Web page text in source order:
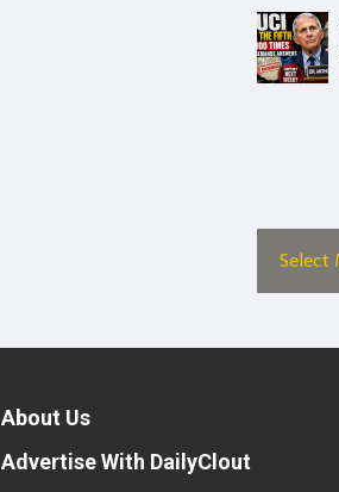
About Us
Advertise With DailyClout